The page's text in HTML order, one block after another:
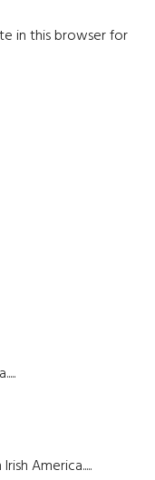
in this browser for
America.....